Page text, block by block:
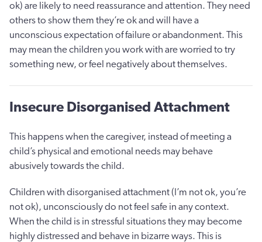
ok) are likely to need reassurance and attention. They need
others to show them they’re ok and will have a
unconscious expectation of failure or abandonment. This
may mean the children you work with are worried to try
something new, or feel negatively about themselves.
Insecure Disorganised Attachment
This happens when the caregiver, instead of meeting a
child’s physical and emotional needs may behave
abusively towards the child.
Children with disorganised attachment (I’m not ok, you’re
not ok), unconsciously do not feel safe in any context.
When the child is in stressful situations they may become
highly distressed and behave in bizarre ways. This is